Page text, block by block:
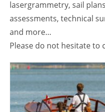
lasergrammetry, sail
assessments, technical
and more…
Please do not hesitate to